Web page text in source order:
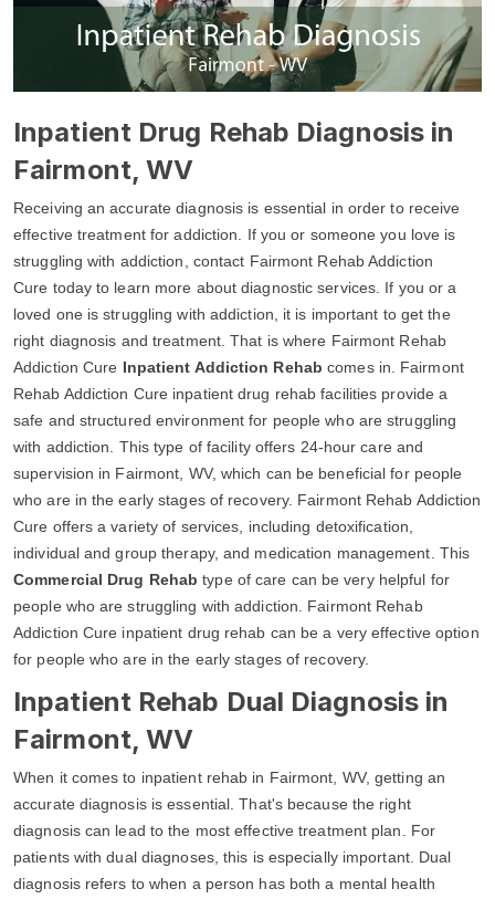
Inpatient Drug Rehab Diagnosis in
Fairmont, WV
Receiving an accurate diagnosis is essential in order to receive
effective treatment for addiction. If you or someone you love is
struggling with addiction, contact Fairmont Rehab Addiction
Cure today to learn more about diagnostic services. If you or a
loved one is struggling with addiction, it is important to get the
right diagnosis and treatment. That is where Fairmont Rehab
Addiction Cure Inpatient Addiction Rehab comes in. Fairmont
Rehab Addiction Cure inpatient drug rehab facilities provide a
safe and structured environment for people who are struggling
with addiction. This type of facility offers 24-hour care and
supervision in Fairmont, WV, which can be beneficial for people
who are in the early stages of recovery. Fairmont Rehab Addiction
Cure offers a variety of services, including detoxification,
individual and group therapy, and medication management. This
Commercial Drug Rehab type of care can be very helpful for
people who are struggling with addiction. Fairmont Rehab
Addiction Cure inpatient drug rehab can be a very effective option
for people who are in the early stages of recovery.
Inpatient Rehab Dual Diagnosis in
Fairmont, WV
When it comes to inpatient rehab in Fairmont, WV, getting an
accurate diagnosis is essential. That's because the right
diagnosis can lead to the most effective treatment plan. For
patients with dual diagnoses, this is especially important. Dual
diagnosis refers to when a person has both a mental health